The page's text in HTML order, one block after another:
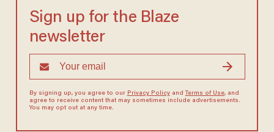
Sign up for the Blaze
newsletter
By signing up, you agree to our Privacy Policyand Terms of Use, and
agree to receive content that may sometimes include advertisements.
You may opt out at any time.